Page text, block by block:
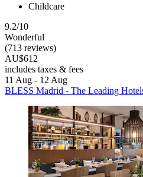
Childcare
9.2/10
Wonderful
(713 reviews)
AU$612
includes taxes & fees
11 Aug - 12 Aug
BLESS Madrid - The Leading